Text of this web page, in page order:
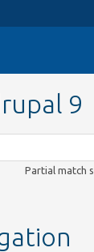
9
Partial match